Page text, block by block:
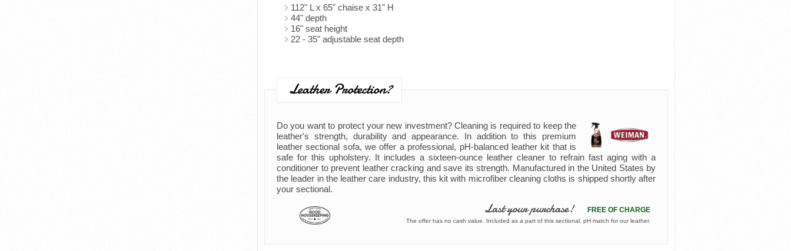
112" L x 65" chaise x 31" H
44" depth
16" seat height
22 - 35" adjustable seat depth
Leather Protection?
Do you want to protect your new investment? Cleaning is required to keep the
leather's strength, durability and appearance. In addition to this premium
leather sectional sofa, we offer a professional, pH-balanced leather kit that is
safe for this upholstery. It includes a sixteen-ounce leather cleaner to refrain fast aging with a
conditioner to prevent leather cracking and save its strength. Manufactured in the United States by
the leader in the leather care industry, this kit with microfiber cleaning cloths is shipped shortly after
your sectional.
Last your purchase! FREE OF CHARGE
The offer has no cash value. Included as a part of this sectional. pH match for our leather.